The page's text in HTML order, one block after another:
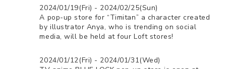
2024/01/19(Fri) - 2024/02/25(Sun)
A pop-up store for “Timitan” a character created
by illustrator Anya, who is trending on social
media, will be held at four Loft stores!
2024/01/12(Fri) - 2024/01/31(Wed)